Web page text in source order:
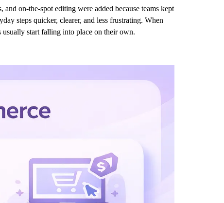
on-the-spot editing were added because teams kept
steps quicker, clearer, and less frustrating. When
usually start falling into place on their own.